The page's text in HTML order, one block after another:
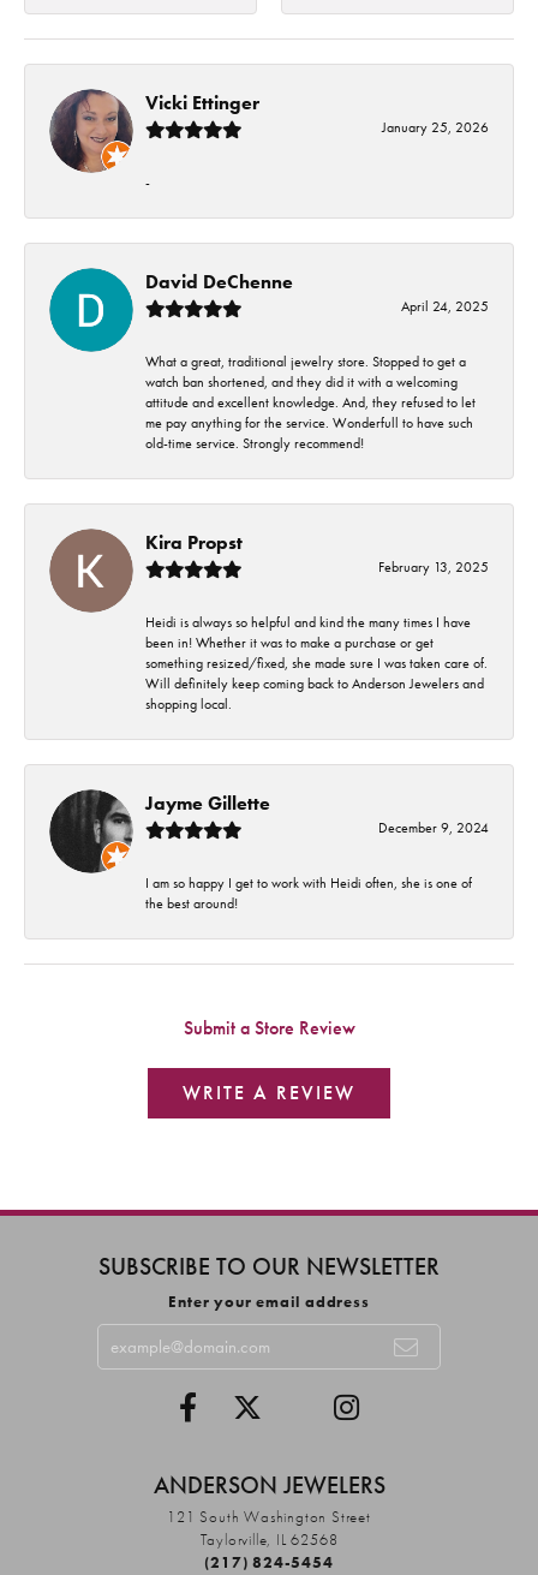
Vicki Ettinger
January 25, 2026
-
David DeChenne
April 24, 2025
What a great, traditional jewelry store. Stopped to get a
watch ban shortened, and they did it with a welcoming
attitude and excellent knowledge. And, they refused to let
me pay anything for the service. Wonderfull to have such
old-time service. Strongly recommend!
Kira Propst
February 13, 2025
Heidi is always so helpful and kind the many times I have
been in! Whether it was to make a purchase or get
something resized/fixed, she made sure I was taken care of.
Will definitely keep coming back to Anderson Jewelers and
shopping local.
Jayme Gillette
December 9, 2024
I am so happy I get to work with Heidi often, she is one of
the best around!
Submit a Store Review
WRITE A REVIEW
SUBSCRIBE TO OUR NEWSLETTER
Enter your email address
ANDERSON JEWELERS
121 South Washington Street
Taylorville, IL 62568
(217) 824-5454